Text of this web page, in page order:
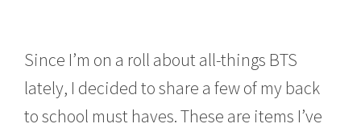
Since I’m on a roll about all-things BTS
lately, I decided to share a few of my back
to school must haves. These are items I’ve